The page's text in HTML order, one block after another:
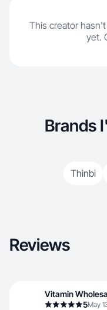
This creator
yet.
Brands
Thinbi
Reviews
Vitamin
5May